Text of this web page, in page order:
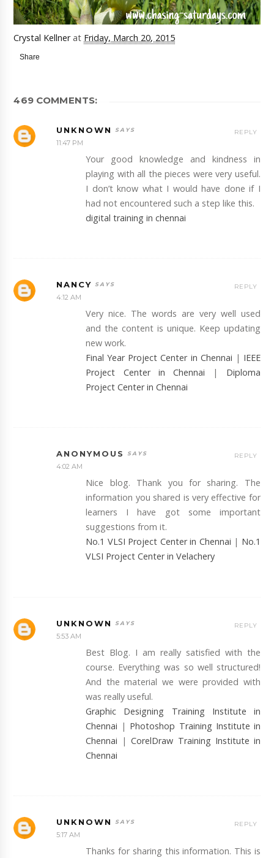
Crystal Kellner at Friday, March 20, 2015
Share
469 COMMENTS:
UNKNOWN
11:47 PM
Your good knowledge and kindness in
playing with all the pieces were very useful.
I don’t know what I would have done if I
had not encountered such a step like this.
digital training in chennai
REPLY
NANCY
4:12 AM
Very nice. The words are very well used
and the content is unique. Keep updating
new work.
Final Year Project Center in Chennai | IEEE
Project Center in Chennai
| Diploma
Project Center in Chennai
REPLY
ANONYMOUS
4:02 AM
Nice blog. Thank you for sharing. The
information you shared is very effective for
learners I have got some important
suggestions from it.
No.1 VLSI Project Center in Chennai | No.1
VLSI Project Center in Velachery
REPLY
UNKNOWN
5:53 AM
Best Blog. I am really satisfied with the
course. Everything was so well structured!
And the material we were provided with
was really useful.
Graphic Designing Training Institute in
Chennai | Photoshop Training Institute in
Chennai |CorelDraw Training Institute in
Chennai
REPLY
UNKNOWN
5:17 AM
Thanks for sharing this information. This is
REPLY